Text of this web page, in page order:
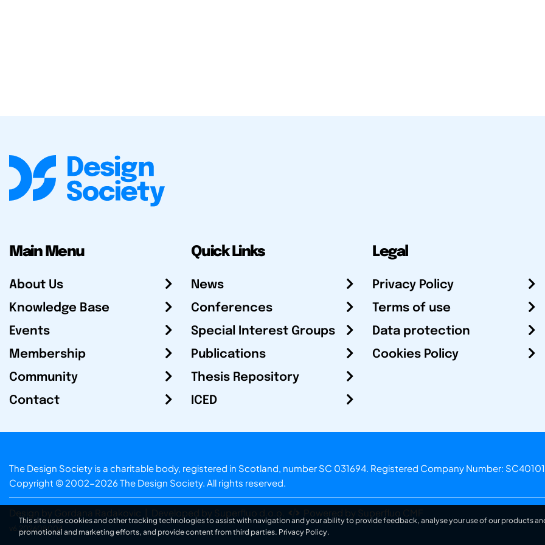
Main Menu
About Us
Knowledge Base
Events
Membership
Community
Contact
Quick Links
News
Conferences
Special Interest Groups
Publications
Thesis Repository
ICED
Legal
Privacy Policy
Terms of use
Data protection
Cookies Policy
The Design Society is a charitable body, registered in Scotland, number SC 031694. Registered Company Number:
Copyright © 2002-2026 The Design Society. All rights reserved.
Design by Gordana Radakovic Developed by Superfluo d.o.o. Powered by Superfluo CMF
v6.202608004
This site uses cookies and other tracking technologies to assist with navigation and your ability to provide feedback, analyse your use of our products
promotional and marketing efforts, and provide content from third parties. Privacy Policy.